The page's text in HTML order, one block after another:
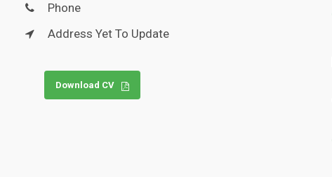
Phone
Address Yet To Update
Download CV